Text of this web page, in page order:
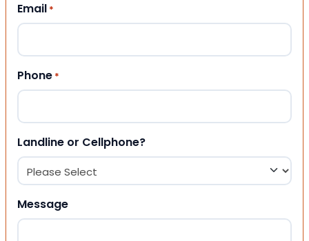
Email *
Phone *
Landline or Cellphone?
Message